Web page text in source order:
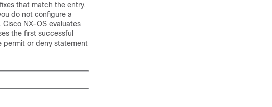
that match the entry.
do not configure a
NX-OS evaluates
the first successful
permit or deny statement